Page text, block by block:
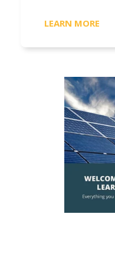
LEARN MORE